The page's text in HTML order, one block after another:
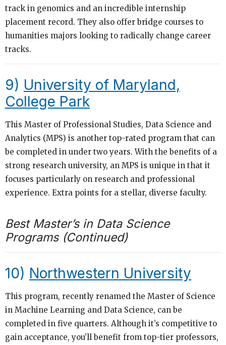
track in genomics and an incredible internship
placement record. They also offer bridge courses to
humanities majors looking to radically change career
tracks.
9) University of Maryland,
College Park
This Master of Professional Studies, Data Science and
Analytics (MPS) is another top-rated program that can
be completed in under two years. With the benefits of a
strong research university, an MPS is unique in that it
focuses particularly on research and professional
experience. Extra points for a stellar, diverse faculty.
Best Master’s in Data Science
Programs (Continued)
10) Northwestern University
This program, recently renamed the Master of Science
in Machine Learning and Data Science, can be
completed in five quarters. Although it’s competitive to
gain acceptance, you’ll benefit from top-tier professors,